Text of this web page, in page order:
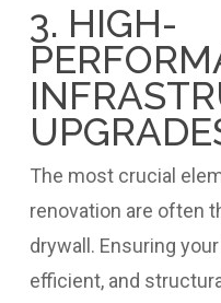
3. HIGH-
The most crucial
renovation are often
drywall. Ensuring
efficient, and